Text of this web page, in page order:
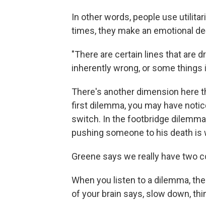
In other words, people use
times, they make an emotional
"There are certain lines that are
inherently wrong, or some things
There's another dimension here
first dilemma, you may have
switch. In the footbridge
pushing someone to his death is
Greene says we really have two
When you listen to a dilemma,
of your brain says, slow down,